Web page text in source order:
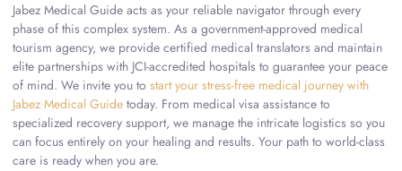
Jabez Medical Guide acts as your reliable navigator through every
phase of this complex system. As a government-approved medical
tourism agency, we provide certified medical translators and maintain
elite partnerships with JCI-accredited hospitals to guarantee your peace
of mind. We invite you to start your stress-free medical journey with
Jabez Medical Guide today. From medical visa assistance to
specialized recovery support, we manage the intricate logistics so you
can focus entirely on your healing and results. Your path to world-class
care is ready when you are.